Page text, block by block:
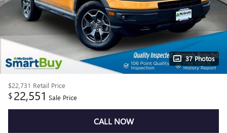
37 Photos
$22,731 Retail Price
$22,551 Sale Price
CALL NOW